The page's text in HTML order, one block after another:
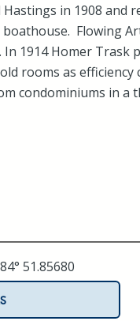
Hastings in 1908 and
boathouse. Flowing
1914 Homer Trask
rooms as
condominiums in a
51.85680